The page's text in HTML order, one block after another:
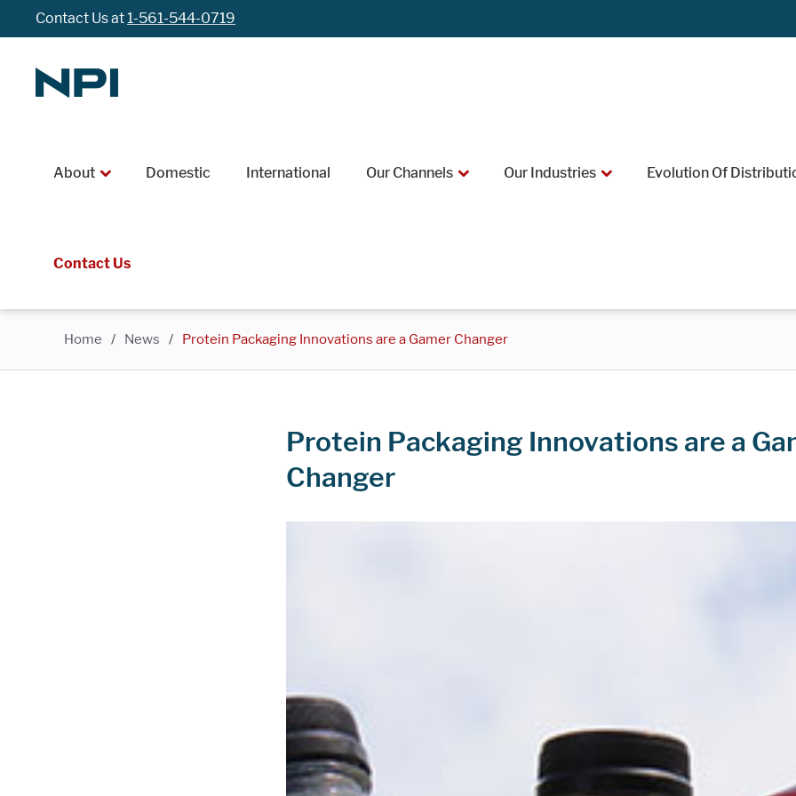
Contact Us at1-561-544-0719
About Domestic International Our Channels Our Industries Evolution Of
Contact Us
Home / News / Protein Packaging Innovations are a Gamer Changer
Protein Packaging Innovations are a
Changer